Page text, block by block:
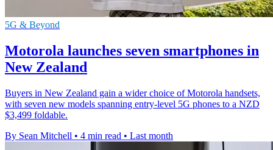
5G & Beyond
Motorola launches seven smartphones in
New Zealand
Buyers in New Zealand gain a wider choice of Motorola handsets,
with seven new models spanning entry-level 5G phones to a NZD
$3,499 foldable.
By Sean Mitchell • 4 min read • Last month